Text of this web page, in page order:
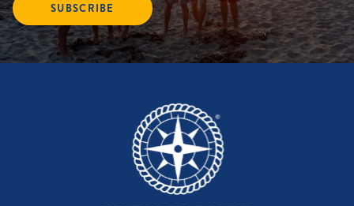
SUBSCRIBE